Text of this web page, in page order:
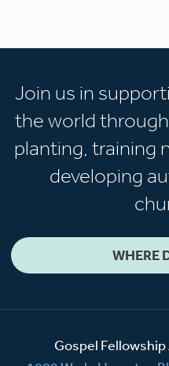
Join us in
the world
planting, training
developing
WHERE
Gospel